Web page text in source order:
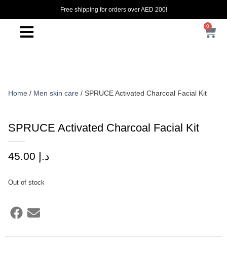
Free shipping for orders over AED 200!
0
Home / Men skin care / SPRUCE Activated Charcoal Facial Kit
SPRUCE Activated Charcoal Facial Kit
د.إ
Out of stock